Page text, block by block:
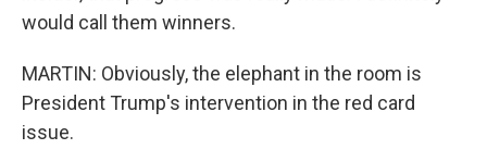
would call them winners.
MARTIN: Obviously, the elephant in the room is
President Trump's intervention in the red card
issue.